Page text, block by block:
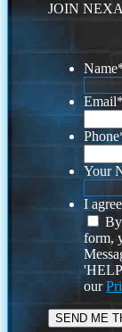
JOIN
Name
Email*
Phone
Your
I
form,
our